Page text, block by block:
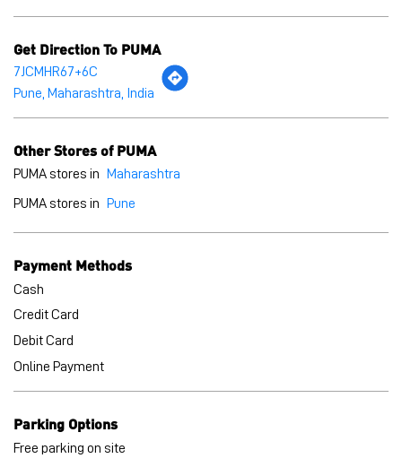
Get Direction To PUMA
7JCMHR67+6C
Pune, Maharashtra, India
Other Stores of PUMA
PUMA stores in Maharashtra
PUMA stores in Pune
Payment Methods
Cash
Credit Card
Debit Card
Online Payment
Parking Options
Free parking on site